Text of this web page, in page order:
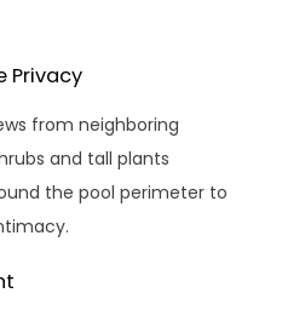
Privacy
from neighboring
and tall plants
the pool perimeter to